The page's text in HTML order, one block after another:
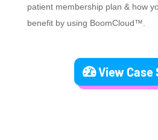
patient membership plan & how
benefit by using BoomCloud™.
View Case